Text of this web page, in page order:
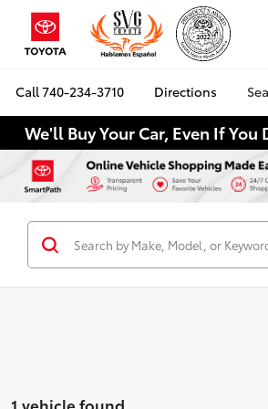
Call740-234-3710 Directions
We'll Buy Your Car, Even If You
1 vehicle found